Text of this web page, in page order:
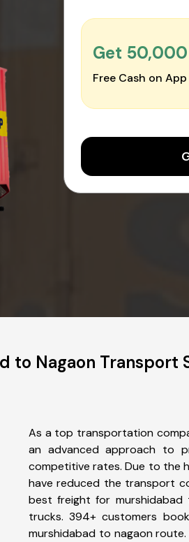
Get ₹50,000
Free Cash on
to Nagaon Transport
As a top transportation
an advanced approach to
competitive rates. Due to the
have reduced the transport
best freight for
trucks. 394+ customers
murshidabad to nagaon